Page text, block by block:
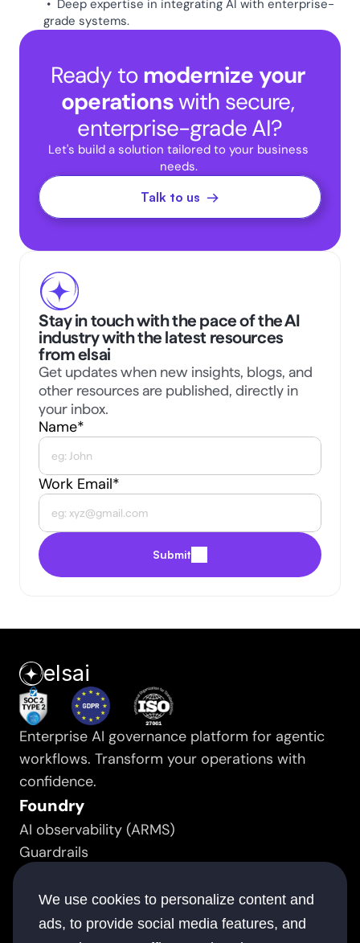
Name*
Work Email*
Submit
Stay in touch with the pace of the AI
industry with the latest resources
from elsai
Get updates when new insights, blogs, and
other resources are published, directly in
your inbox.
grade systems.
Ready to modernize your
operations with secure,
enterprise-grade AI?
Let's build a solution tailored to your business
needs.
Talk to us  →
elsai
Enterprise AI governance platform for agentic
workflows. Transform your operations with
confidence.
Foundry
AI observability (ARMS)
Guardrails
Prompt manager
Resource
Success stories
We use cookies to personalize content and
ads, to provide social media features, and